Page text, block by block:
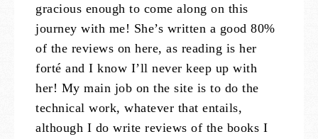
gracious enough to come along on this
journey with me! She’s written a good 80%
of the reviews on here, as reading is her
forté and I know I’ll never keep up with
her! My main job on the site is to do the
technical work, whatever that entails,
although I do write reviews of the books I